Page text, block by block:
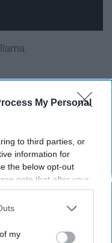
My Personal
to third parties, or
information for
the below opt-out
note that after your
continue seeing
information utilized by
out of the further
my